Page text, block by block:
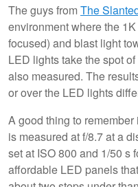
The guys fromThe
environment where the
focused) and blast light
LED lights take the spot
also measured. The
or over the LED lights
A good thing to
is measured at f/8.7 at a
set at ISO 800 and 1/50 s
affordable LED panels